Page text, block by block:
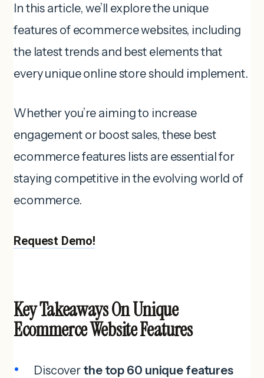
In this article, we’ll explore the unique
features of ecommerce websites, including
the latest trends and best elements that
every unique online store should implement.
Whether you’re aiming to increase
engagement or boost sales, these best
ecommerce features lists are essential for
staying competitive in the evolving world of
ecommerce.
Request Demo!
Key Takeaways On Unique
Ecommerce Website Features
Discover the top 60 unique features